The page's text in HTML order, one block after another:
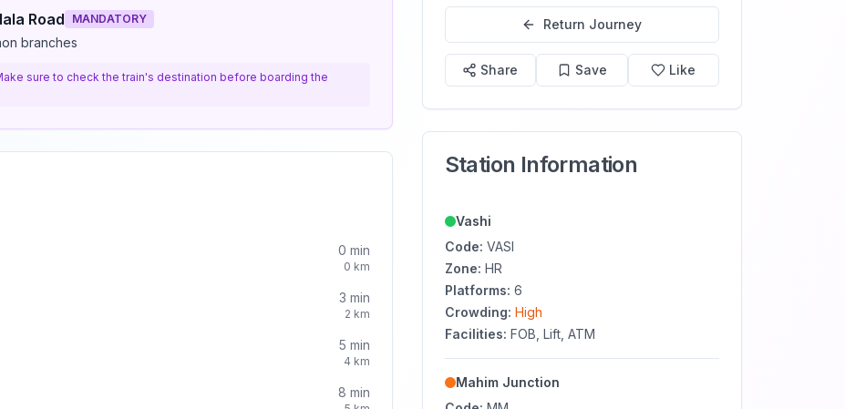
Road MANDATORY
branches
sure to check the train's destination before boarding the
0 min
0 km
3 min
2 km
5 min
4 km
8 min
Return Journey
Share Save Like
Station Information
Vashi
Code: VASI
Zone: HR
Platforms: 6
Crowding: High
Facilities: FOB, Lift, ATM
Mahim Junction